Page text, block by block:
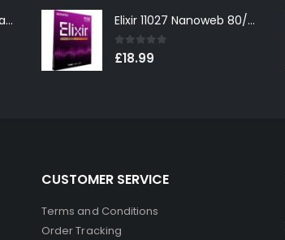
Aria 101CE MTTS Cutaway Electro-Acoustic in Tobacco Sunburst Elixir 11027 Nanoweb 80/20 Bronze Custom Light Acoustic Guitar Strings 11-52
0out of 5
£18.99
CUSTOMER SERVICE
Terms and Conditions
Order Tracking